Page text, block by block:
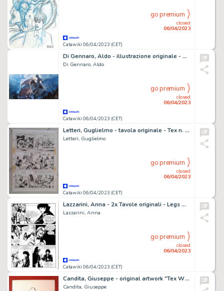
Catawiki 06/04/2023 (CET)
closed
06/04/2023
go premium
Di Gennaro, Aldo - illustrazione originale - Corriere dei Piccoli n. 10 - pag 26/27 - (1968)
Di Gennaro, Aldo
Catawiki 06/04/2023 (CET)
closed
06/04/2023
go premium
Letteri, Guglielmo - tavola originale - Tex n. 77 "Il tesoro del tempio" - (1967)
Letteri, Guglielmo
Catawiki 06/04/2023 (CET)
closed
06/04/2023
go premium
Lazzarini, Anna - 2x Tavole originali - Legs Weaver #18 "Vampyre story" - (1997)
Lazzarini, Anna
Catawiki 06/04/2023 (CET)
closed
06/04/2023
go premium
Candita, Giuseppe - original artwork "Tex Willer Young Version" (2023)
Candita, Giuseppe